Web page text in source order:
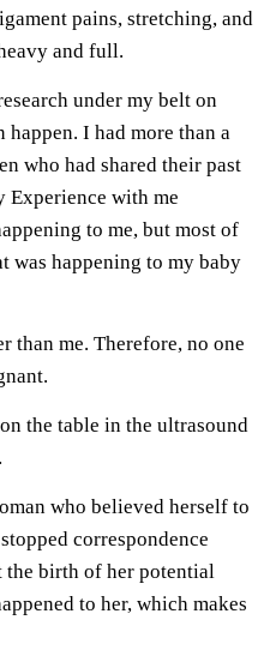
pains, stretching, and
and full.
under my belt on
I had more than a
who had shared their past
Experience with me
to me, but most of
was happening to my baby
than me. Therefore, no one
the table in the ultrasound
who believed herself to
correspondence
the birth of her potential
to her, which makes